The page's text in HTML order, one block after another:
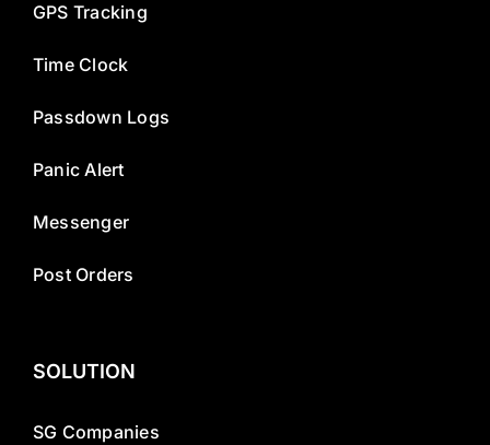
GPS Tracking
Time Clock
Passdown Logs
Panic Alert
Messenger
Post Orders
SOLUTION
SG Companies